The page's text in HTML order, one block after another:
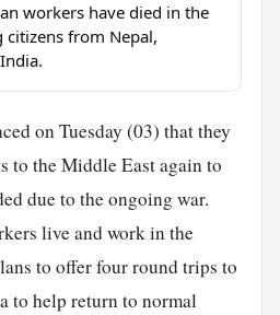
workers have died in the
from Nepal,
on Tuesday (03) that they
the Middle East again to
due to the ongoing war.
live and work in the
to offer four round trips to
to help return to normal